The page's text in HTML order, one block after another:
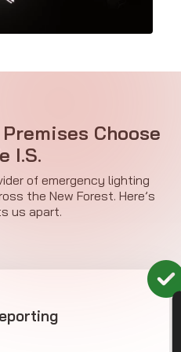
Choose
I.S.
of emergency lighting
the New Forest. Here’s
us apart.